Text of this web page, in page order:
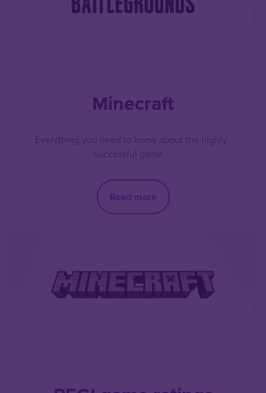
Minecraft
Everything you need to know about the highly
successful game.
Read more